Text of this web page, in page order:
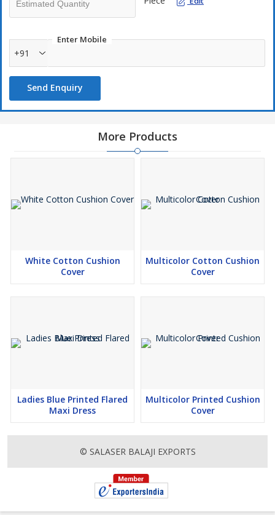
Enter Mobile
+91
Send Enquiry
More Products
White Cotton Cushion
Cover
Multicolor Cotton Cushion
Cover
Ladies Blue Printed Flared
Maxi Dress
Multicolor Printed Cushion
Cover
© SALASER BALAJI EXPORTS